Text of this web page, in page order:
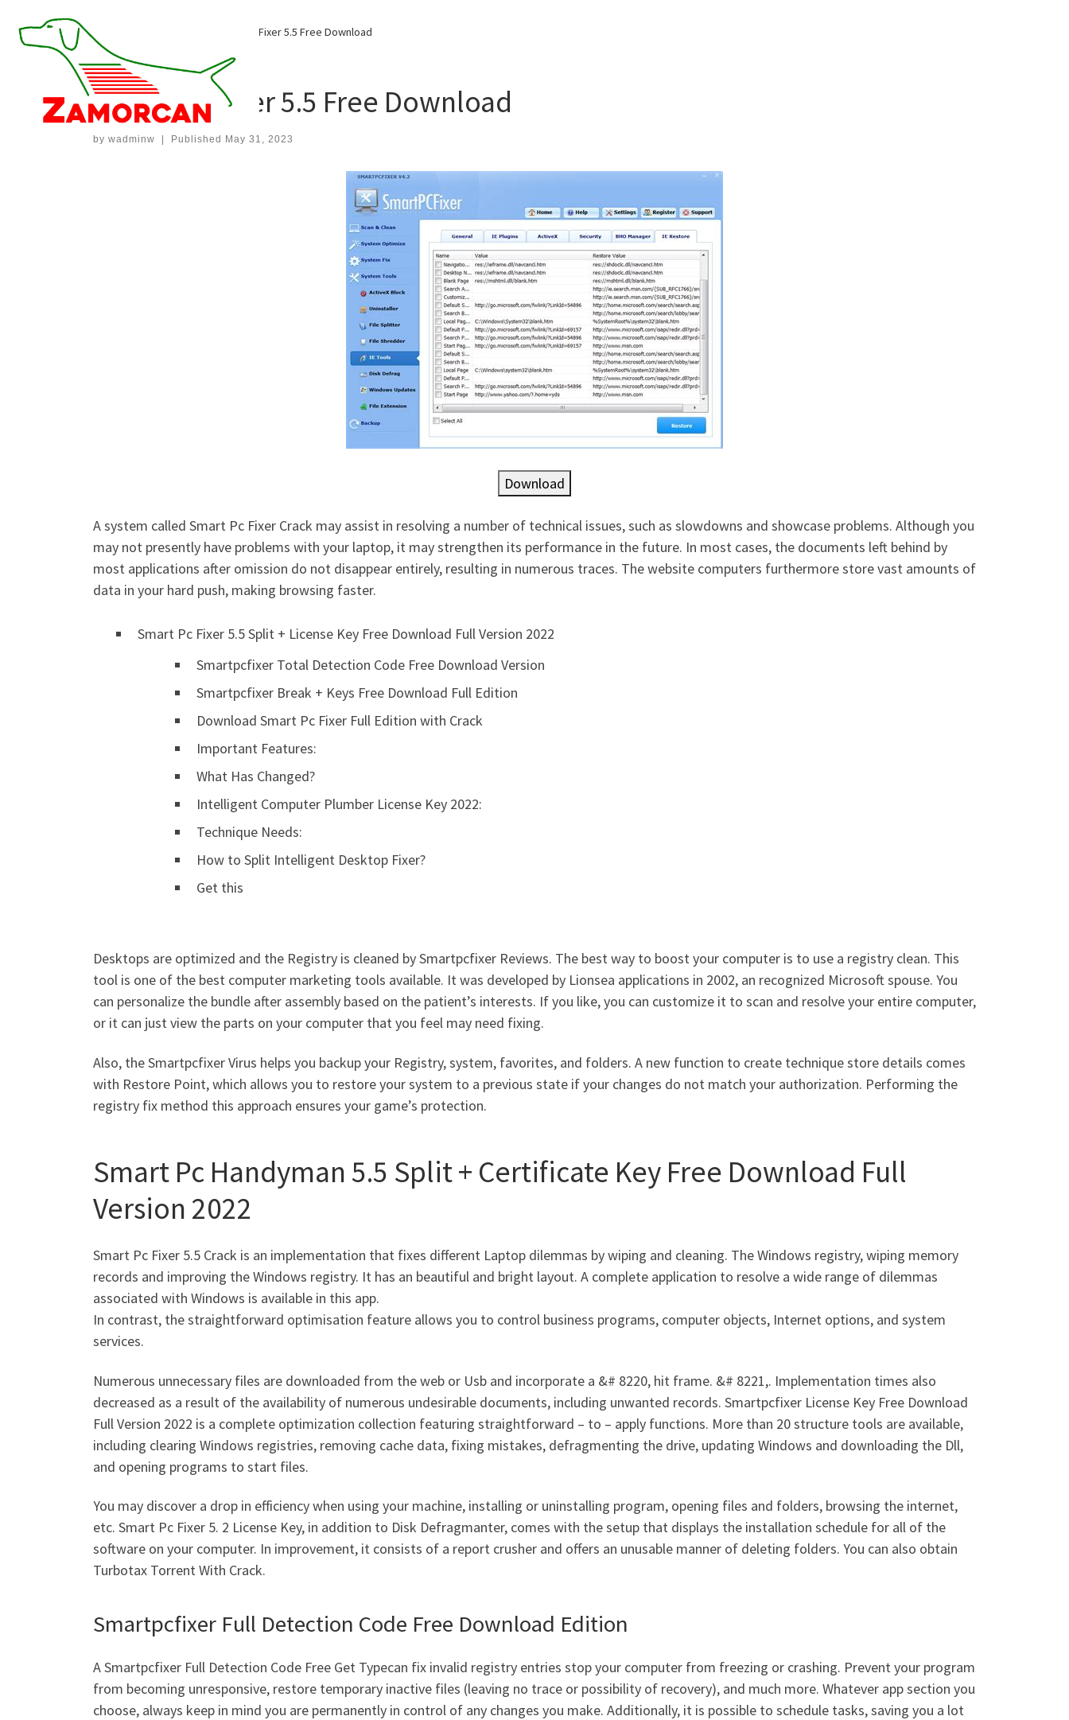
content
Smart PC Fixer 5.5 Free Download
UNCATEGORIZED
Smart PC Fixer 5.5 Free Download
by wadminw Published May 31, 2023
Download
A system called Smart Pc Fixer Crack may assist in resolving a number of technical issues, such as slowdowns and showcase problems. Although you
may not presently have problems with your laptop, it may strengthen its performance in the future. In most cases, the documents left behind by
most applications after omission do not disappear entirely, resulting in numerous traces. The website computers furthermore store vast amounts of
data in your hard push, making browsing faster.
Smart Pc Fixer 5.5 Split + License Key Free Download Full Version 2022
Smartpcfixer Total Detection Code Free Download Version
Smartpcfixer Break + Keys Free Download Full Edition
Download Smart Pc Fixer Full Edition with Crack
Important Features:
What Has Changed?
Intelligent Computer Plumber License Key 2022:
Technique Needs:
How to Split Intelligent Desktop Fixer?
Get this
Desktops are optimized and the Registry is cleaned by Smartpcfixer Reviews. The best way to boost your computer is to use a registry clean. This
tool is one of the best computer marketing tools available. It was developed by Lionsea applications in 2002, an recognized Microsoft spouse. You
can personalize the bundle after assembly based on the patient’s interests. If you like, you can customize it to scan and resolve your entire computer,
or it can just view the parts on your computer that you feel may need fixing.
Also, the Smartpcfixer Virus helps you backup your Registry, system, favorites, and folders. A new function to create technique store details comes
with Restore Point, which allows you to restore your system to a previous state if your changes do not match your authorization. Performing the
registry fix method this approach ensures your game’s protection.
Smart Pc Handyman 5.5 Split + Certificate Key Free Download Full
Version 2022
Smart Pc Fixer 5.5 Crack is an implementation that fixes different Laptop dilemmas by wiping and cleaning. The Windows registry, wiping memory
records and improving the Windows registry. It has an beautiful and bright layout. A complete application to resolve a wide range of dilemmas
associated with Windows is available in this app.
In contrast, the straightforward optimisation feature allows you to control business programs, computer objects, Internet options, and system
services.
Numerous unnecessary files are downloaded from the web or Usb and incorporate a &# 8220, hit frame. &# 8221,. Implementation times also
decreased as a result of the availability of numerous undesirable documents, including unwanted records. Smartpcfixer License Key Free Download
Full Version 2022 is a complete optimization collection featuring straightforward – to – apply functions. More than 20 structure tools are available,
including clearing Windows registries, removing cache data, fixing mistakes, defragmenting the drive, updating Windows and downloading the Dll,
and opening programs to start files.
You may discover a drop in efficiency when using your machine, installing or uninstalling program, opening files and folders, browsing the internet,
etc. Smart Pc Fixer 5. 2 License Key, in addition to Disk Defragmanter, comes with the setup that displays the installation schedule for all of the
software on your computer. In improvement, it consists of a report crusher and offers an unusable manner of deleting folders. You can also obtain
Turbotax Torrent With Crack.
Smartpcfixer Full Detection Code Free Download Edition
A Smartpcfixer Full Detection Code Free Get Typecan fix invalid registry entries stop your computer from freezing or crashing. Prevent your program
from becoming unresponsive, restore temporary inactive files (leaving no trace or possibility of recovery), and much more. Whatever app section you
choose, always keep in mind you are permanently in control of any changes you make. Additionally, it is possible to schedule tasks, saving you a lot